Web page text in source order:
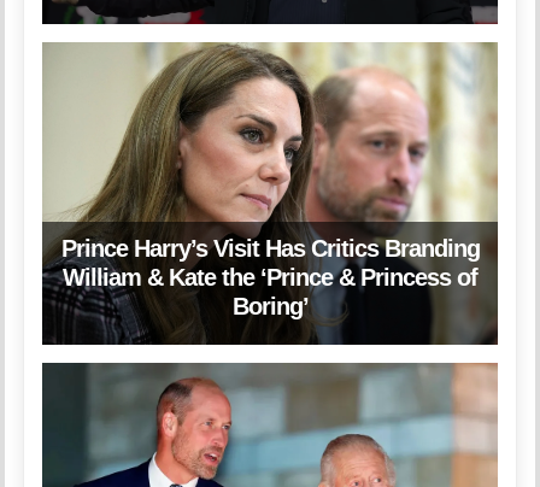
Prince Harry’s Visit Has Critics Branding
William & Kate the ‘Prince & Princess of
Boring’